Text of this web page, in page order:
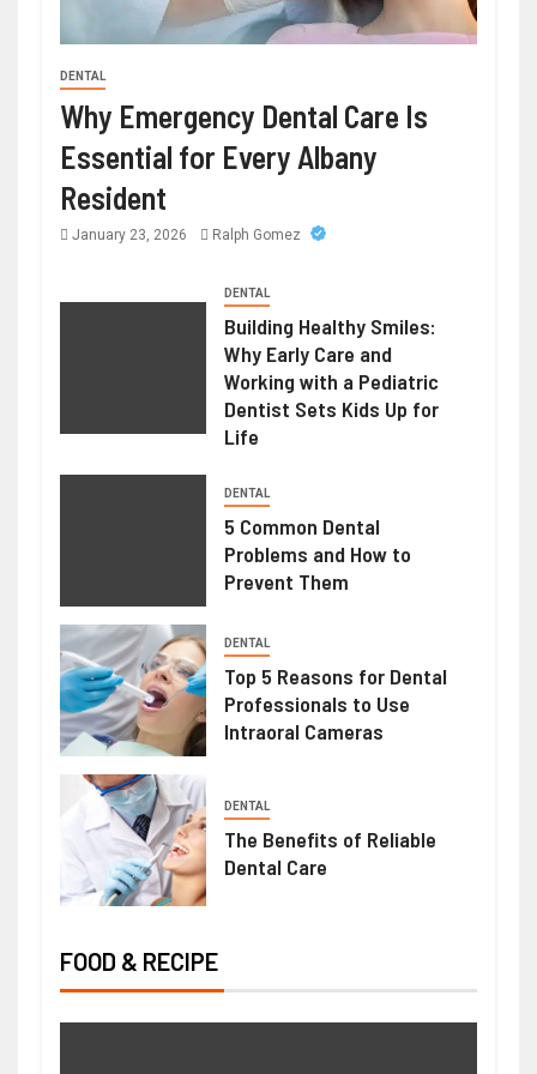
Weight Loss Peptide – Advanced
Research Compounds for Metabolic
Science
June 23, 2026 Ralph Gomez
HEALTH
Mimosa Hostilis Root Bark For Sale:
What Buyers Should Know Before
Purchasing
June 22, 2026 Ralph Gomez
DENTAL
Why Emergency Dental Care Is
Essential for Every Albany
Resident
January 23, 2026 Ralph Gomez
DENTAL
Building Healthy Smiles:
Why Early Care and
Working with a Pediatric
Dentist Sets Kids Up for
Life
DENTAL
5 Common Dental
Problems and How to
Prevent Them
DENTAL
Top 5 Reasons for Dental
Professionals to Use
Intraoral Cameras
DENTAL
The Benefits of Reliable
Dental Care
FOOD & RECIPE